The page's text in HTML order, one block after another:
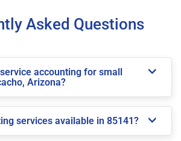
Asked Questions
accounting for small
Arizona?
services available in 85141?